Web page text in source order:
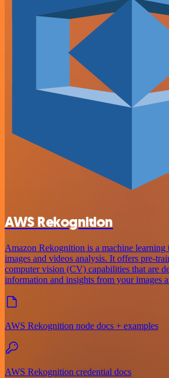
AWS Rekognition
Amazon Rekognition is a machine learning
images and videos analysis. It offers pre-
computer vision (CV) capabilities that are
information and insights from your images
AWS Rekognition node docs + examples
AWS Rekognition credential docs